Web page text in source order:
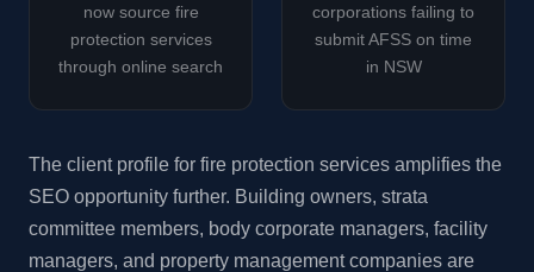
now source fire
protection services
through online search
corporations failing to
submit AFSS on time
in NSW
The client profile for fire protection services amplifies the
SEO opportunity further. Building owners, strata
committee members, body corporate managers, facility
managers, and property management companies are